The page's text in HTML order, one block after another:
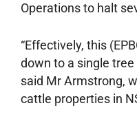
Operations to halt
“Effectively, this
down to a single tree
said Mr Armstrong,
cattle properties in